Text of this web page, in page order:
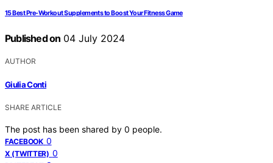
15 Best Pre-Workout Supplements to Boost Your Fitness Game
Published on 04 July 2024
AUTHOR
Giulia Conti
SHARE ARTICLE
The post has been shared by 0 people.
FACEBOOK 0
X (TWITTER) 0